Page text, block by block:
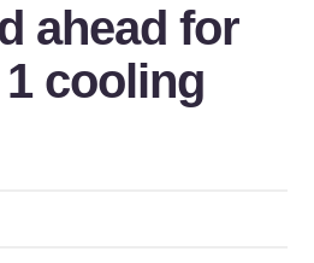
ahead for
cooling